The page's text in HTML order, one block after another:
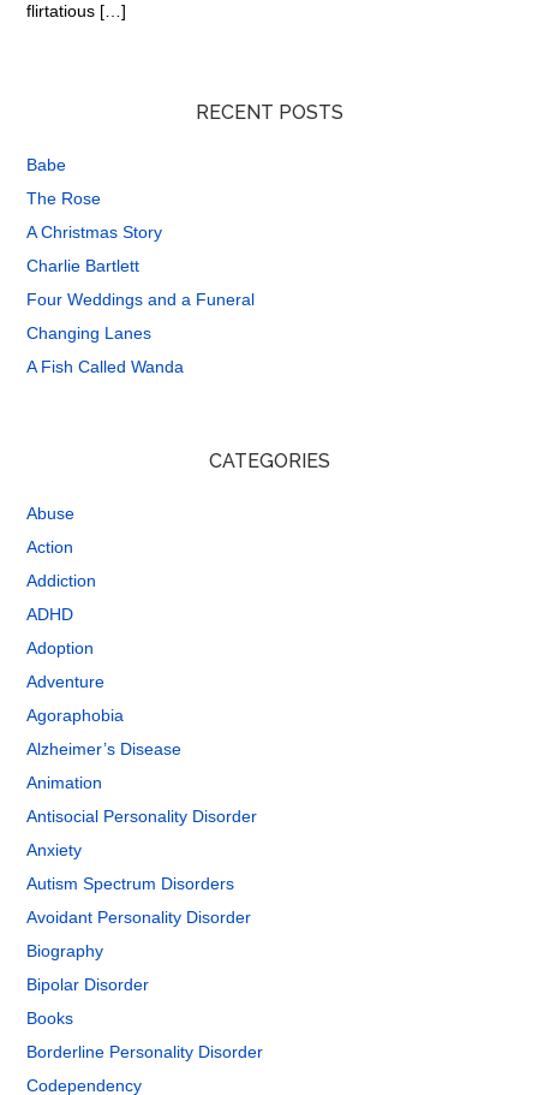
flirtatious […]
RECENT POSTS
Babe
The Rose
A Christmas Story
Charlie Bartlett
Four Weddings and a Funeral
Changing Lanes
A Fish Called Wanda
CATEGORIES
Abuse
Action
Addiction
ADHD
Adoption
Adventure
Agoraphobia
Alzheimer’s Disease
Animation
Antisocial Personality Disorder
Anxiety
Autism Spectrum Disorders
Avoidant Personality Disorder
Biography
Bipolar Disorder
Books
Borderline Personality Disorder
Codependency